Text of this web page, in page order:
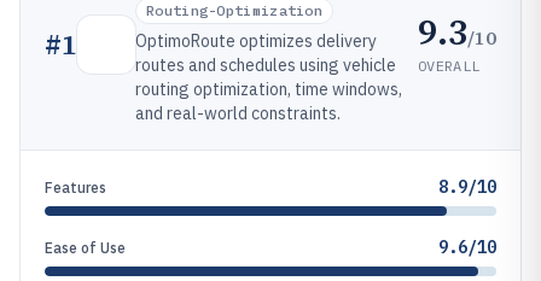
#1
Routing-Optimization
OptimoRoute optimizes delivery
routes and schedules using vehicle
routing optimization, time windows,
and real-world constraints.
9.3/10
OVERALL
Features 8.9/10
Ease of Use 9.6/10